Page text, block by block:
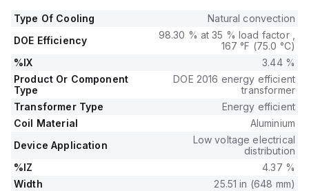
Type Of Cooling
Natural convection
DOE Efficiency
98.30 % at 35 % load factor ,
167 °F (75.0 °C)
%IX
3.44 %
Product Or Component
Type
DOE 2016 energy efficient
transformer
Transformer Type
Energy efficient
Coil Material
Aluminium
Device Application
Low voltage electrical
distribution
%IZ
4.37 %
Width
25.51 in (648 mm)